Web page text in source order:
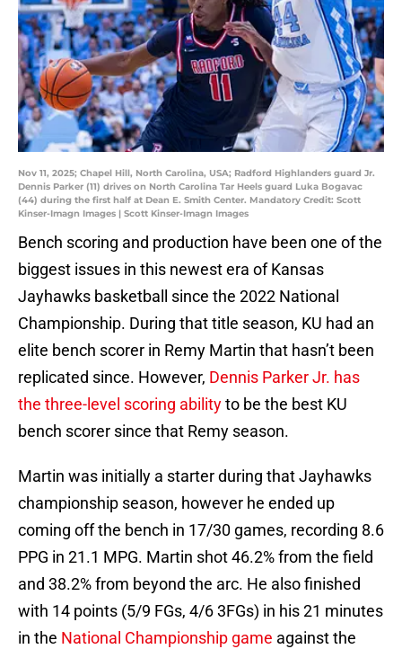
Nov 11, 2025; Chapel Hill, North Carolina, USA; Radford Highlanders guard Jr.
Dennis Parker (11) drives on North Carolina Tar Heels guard Luka Bogavac
(44) during the first half at Dean E. Smith Center. Mandatory Credit: Scott
Kinser-Imagn Images | Scott Kinser-Imagn Images
Bench scoring and production have been one of the
biggest issues in this newest era of Kansas
Jayhawks basketball since the 2022 National
Championship. During that title season, KU had an
elite bench scorer in Remy Martin that hasn’t been
replicated since. However, Dennis Parker Jr. has
the three-level scoring abilityto be the best KU
bench scorer since that Remy season.
Martin was initially a starter during that Jayhawks
championship season, however he ended up
coming off the bench in 17/30 games, recording 8.6
PPG in 21.1 MPG. Martin shot 46.2% from the field
and 38.2% from beyond the arc. He also finished
with 14 points (5/9 FGs, 4/6 3FGs) in his 21 minutes
in the National Championship game against the